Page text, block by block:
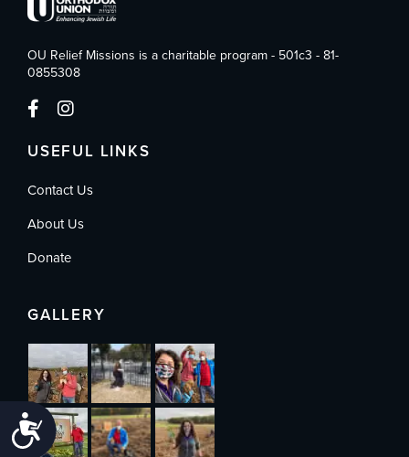
Accessibility
OU Relief Missions is a charitable program - 501c3 - 81-
0855308
USEFUL LINKS
Contact Us
About Us
Donate
GALLERY